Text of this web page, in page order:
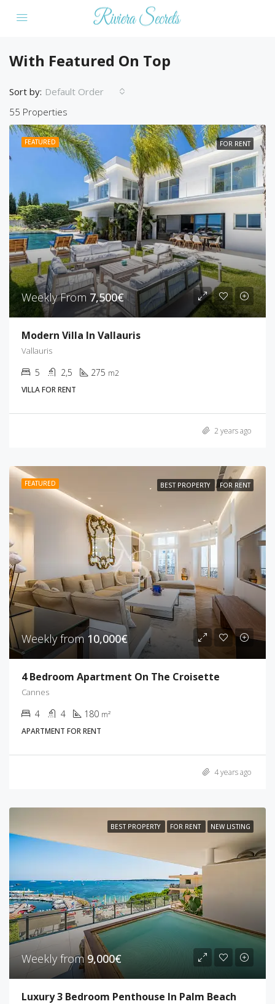
With Featured On Top
55 Properties
Sort by: Default Order
FEATURED FOR RENT
Weekly From 7,500€
Modern Villa In Vallauris
Vallauris
5 2,5 275 m2
VILLA FOR RENT
2 years ago
FEATURED BEST PROPERTY FOR RENT
Weekly from 10,000€
4 Bedroom Apartment On The Croisette
Cannes
4 4 180 m²
APARTMENT FOR RENT
4 years ago
BEST PROPERTY FOR RENT NEW LISTING
Weekly from9,000€
Luxury 3 Bedroom Penthouse In Palm Beach